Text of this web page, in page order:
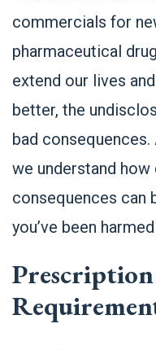
commercials for
pharmaceutical
extend our lives
better, the
bad consequences.
we understand
consequences can
you’ve been